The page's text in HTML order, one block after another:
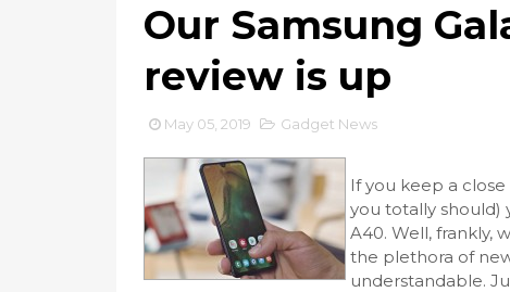
Our Samsung
review is up
May 05, 2019 Gadget News
If you keep a
you totally should)
A40. Well, frankly,
the plethora of
understandable.